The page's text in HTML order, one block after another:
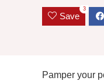
Save
3
Pamper your